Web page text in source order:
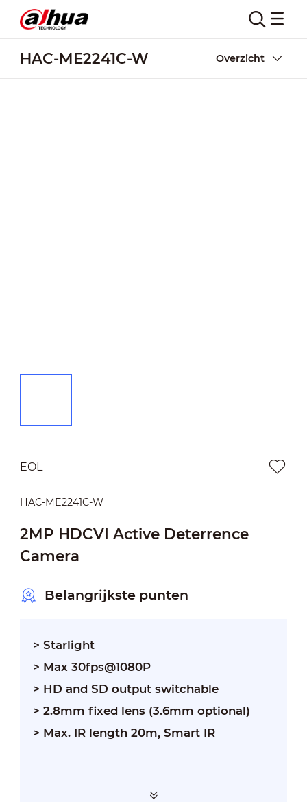
HAC-ME2241C-W Overzicht
EOL
HAC-ME2241C-W
2MP HDCVI Active Deterrence
Camera
Belangrijkste punten
> Starlight
> Max 30fps@1080P
> HD and SD output switchable
> 2.8mm fixed lens (3.6mm optional)
> Max. IR length 20m, Smart IR